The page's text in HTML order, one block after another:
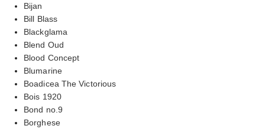
Bijan
Bill Blass
Blackglama
Blend Oud
Blood Concept
Blumarine
Boadicea The Victorious
Bois 1920
Bond no.9
Borghese